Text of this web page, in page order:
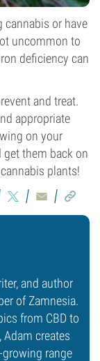
cannabis or have
uncommon to
deficiency can
and treat.
appropriate
on your
them back on
plants!
and author
of Zamnesia.
from CBD to
creates
growing range